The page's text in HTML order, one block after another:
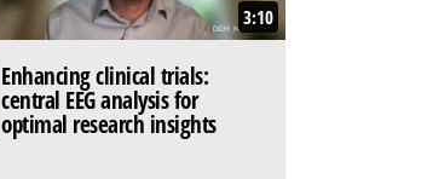
3:10
Enhancing clinical trials:
central EEG analysis for
optimal research insights